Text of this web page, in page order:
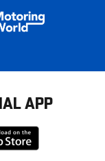
APP